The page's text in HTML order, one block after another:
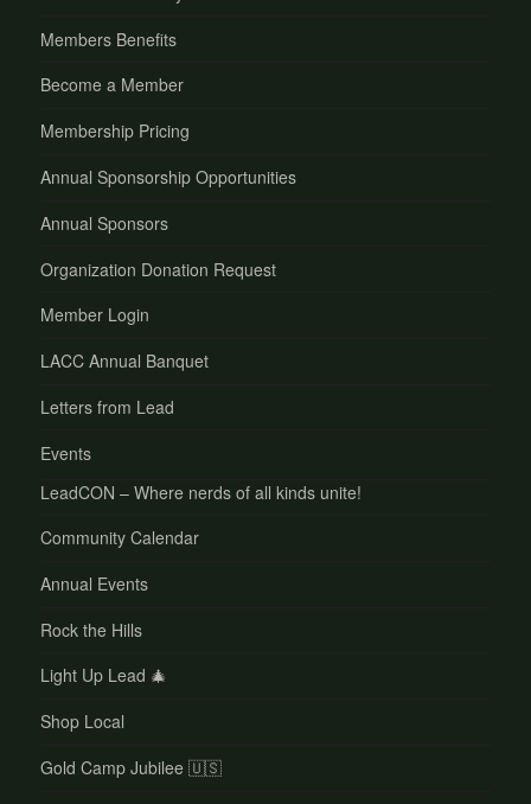
Members Benefits
Become a Member
Membership Pricing
Annual Sponsorship Opportunities
Annual Sponsors
Organization Donation Request
Member Login
LACC Annual Banquet
Letters from Lead
Events
LeadCON – Where nerds of all kinds unite!
Community Calendar
Annual Events
Rock the Hills
Light Up Lead 🎄
Shop Local
Gold Camp Jubilee 🇺🇸